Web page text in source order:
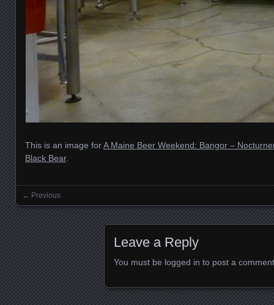
This is an image forA Maine Beer Weekend: Bangor –
Black Bear.
Images navigation
← Previous
Leave a Reply
You must be logged in to post a